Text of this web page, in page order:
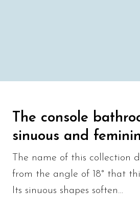
The console
sinuous and
The name of this collection
from the angle of 18° that
Its sinuous shapes soften…